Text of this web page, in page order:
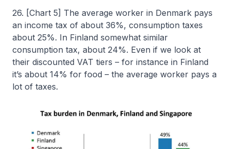
26. [Chart 5] The average worker in Denmark pays
an income tax of about 36%, consumption taxes
about 25%. In Finland somewhat similar
consumption tax, about 24%. Even if we look at
their discounted VAT tiers – for instance in Finland
it’s about 14% for food – the average worker pays a
lot of taxes.